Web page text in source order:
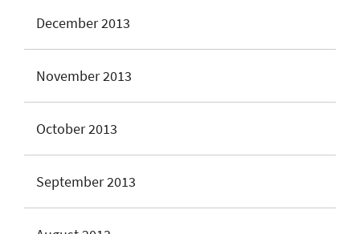
December 2013
November 2013
October 2013
September 2013